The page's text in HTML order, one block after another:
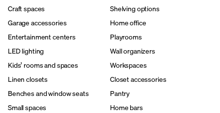
Craft spaces
Shelving options
Garage accessories
Home office
Entertainment centers
Playrooms
LED lighting
Wall organizers
Kids’ rooms and spaces
Workspaces
Linen closets
Closet accessories
Benches and window seats
Pantry
Small spaces
Home bars